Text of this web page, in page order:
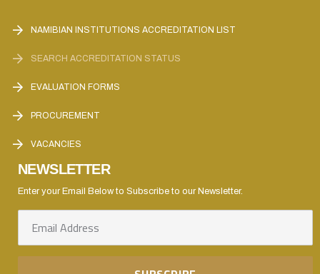
NAMIBIAN INSTITUTIONS ACCREDITATION LIST
SEARCH ACCREDITATION STATUS
EVALUATION FORMS
PROCUREMENT
VACANCIES
NEWSLETTER
Enter your Email Below to Subscribe to our Newsletter.